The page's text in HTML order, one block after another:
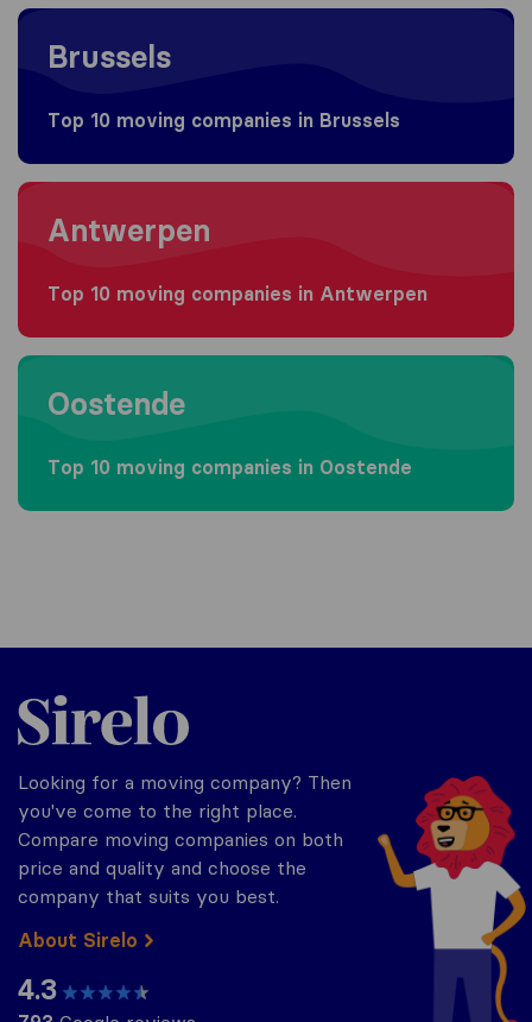
Moving to Brussels
Brussels
Top 10 moving companies in Brussels
Moving to Antwerpen
Antwerpen
Top 10 moving companies in Antwerpen
Moving to Oostende
Oostende
Top 10 moving companies in Oostende
Sirelo.be
Looking for a moving company? Then
you've come to the right place.
Compare moving companies on both
price and quality and choose the
company that suits you best.
About Sirelo
4.3